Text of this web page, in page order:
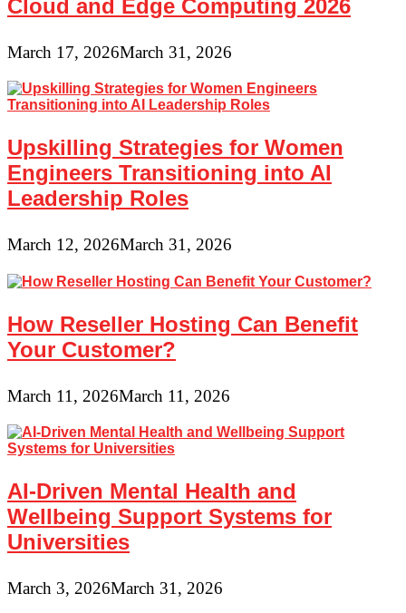
Cloud and Edge Computing 2026
March 17, 2026March 31, 2026
Upskilling Strategies for Women
Engineers Transitioning into AI
Leadership Roles
March 12, 2026March 31, 2026
How Reseller Hosting Can Benefit
Your Customer?
March 11, 2026March 11, 2026
AI-Driven Mental Health and
Wellbeing Support Systems for
Universities
March 3, 2026March 31, 2026